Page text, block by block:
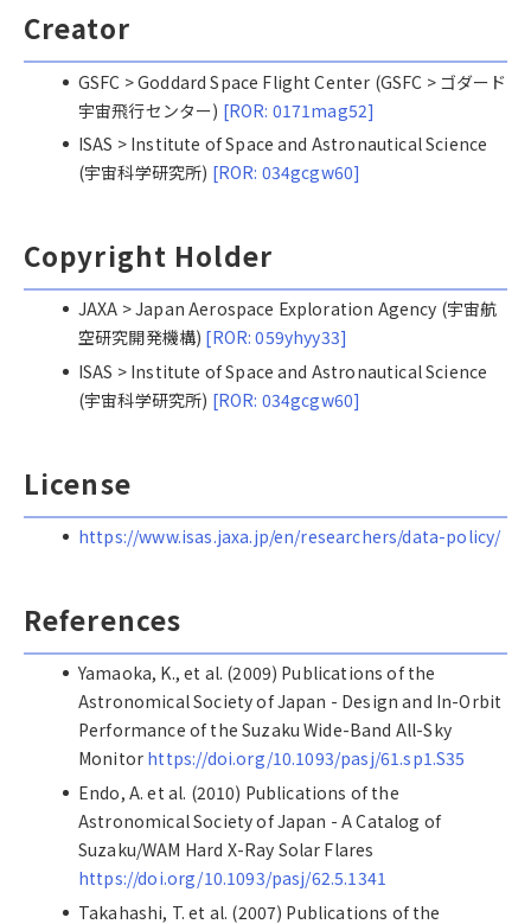
Creator
GSFC > Goddard Space Flight Center (GSFC > ゴダード
宇宙飛行センター) [ROR: 0171mag52]
ISAS > Institute of Space and Astronautical Science
(宇宙科学研究所) [ROR: 034gcgw60]
Copyright Holder
JAXA > Japan Aerospace Exploration Agency (宇宙航
空研究開発機構) [ROR: 059yhyy33]
ISAS > Institute of Space and Astronautical Science
(宇宙科学研究所) [ROR: 034gcgw60]
License
https://www.isas.jaxa.jp/en/researchers/data-policy/
References
Yamaoka, K., et al. (2009) Publications of the
Astronomical Society of Japan - Design and In-Orbit
Performance of the Suzaku Wide-Band All-Sky
Monitor https://doi.org/10.1093/pasj/61.sp1.S35
Endo, A. et al. (2010) Publications of the
Astronomical Society of Japan - A Catalog of
Suzaku/WAM Hard X-Ray Solar Flares
https://doi.org/10.1093/pasj/62.5.1341
Takahashi, T. et al. (2007) Publications of the